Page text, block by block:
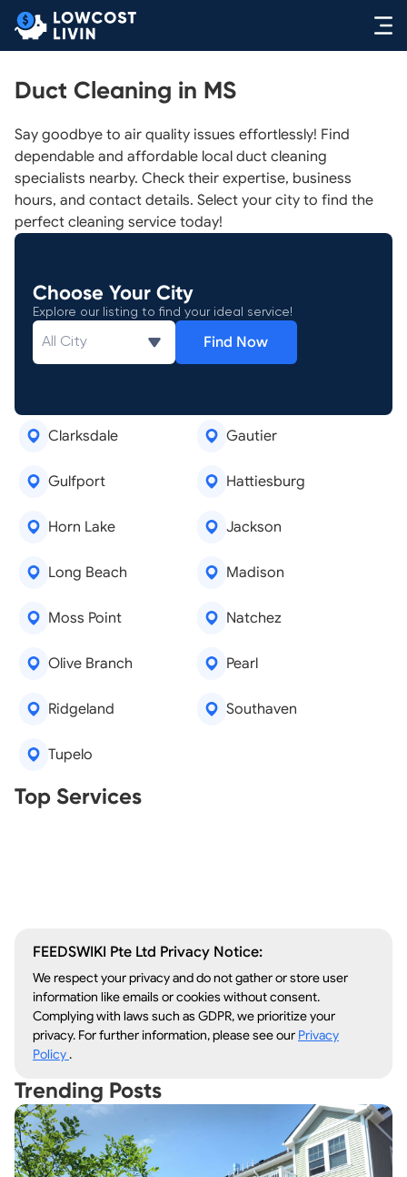
Duct Cleaning in MS
Say goodbye to air quality issues effortlessly! Find
dependable and affordable local duct cleaning
specialists nearby. Check their expertise, business
hours, and contact details. Select your city to find the
perfect cleaning service today!
Choose Your City
Explore our listing to find your ideal service!
Find Now
Clarksdale Gautier
Gulfport Hattiesburg
Horn Lake Jackson
Long Beach Madison
Moss Point Natchez
Olive Branch Pearl
Ridgeland Southaven
Tupelo
Top Services
Real Estate Agents
Tree Removal
FEEDSWIKI Pte Ltd Privacy Notice:
We respect your privacy and do not gather or store user
information like emails or cookies without consent.
Complying with laws such as GDPR, we prioritize your
privacy. For further information, please see our Privacy
Policy.
Trending Posts